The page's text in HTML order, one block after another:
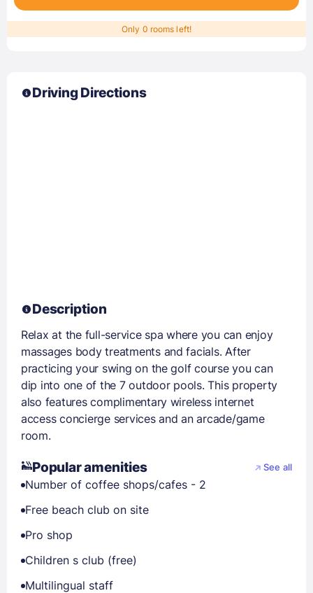
Only 0 rooms left!
Description
Relax at the full-service spa where you can enjoy
massages body treatments and facials. After
practicing your swing on the golf course you can
dip into one of the 7 outdoor pools. This property
also features complimentary wireless internet
access concierge services and an arcade/game
room.
Popular amenities See all
Number of coffee shops/cafes - 2
Free beach club on site
Pro shop
Children s club (free)
Multilingual staff
Driving Directions